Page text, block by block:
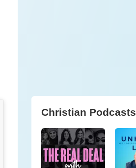
Christian Podcasts